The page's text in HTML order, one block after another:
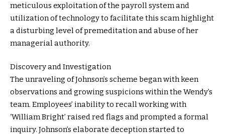
meticulous exploitation of the payroll system and
utilization of technology to facilitate this scam highlight
a disturbing level of premeditation and abuse of her
managerial authority.
Discovery and Investigation
The unraveling of Johnson’s scheme began with keen
observations and growing suspicions within the Wendy’s
team. Employees’ inability to recall working with
‘William Bright’ raised red flags and prompted a formal
inquiry. Johnson’s elaborate deception started to